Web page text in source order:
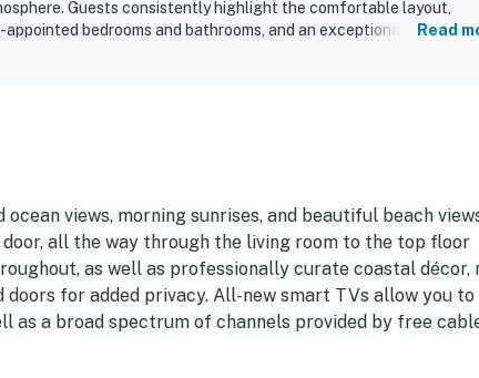
Guests consistently highlight the comfortable layout,
bedrooms and bathrooms, and an exceptionally stocked
the condo.
Read
views, morning sunrises, and beautiful beach
all the way through the living room to the top floor
as well as professionally curate coastal décor,
doors for added privacy. All-new smart TVs allow you to
as a broad spectrum of channels provided by free